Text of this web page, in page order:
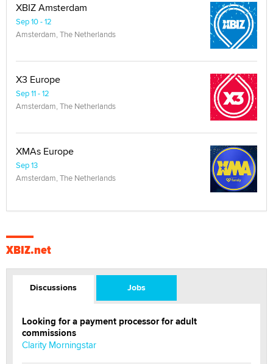
XBIZ Amsterdam
Sep 10 - 12
Amsterdam, The Netherlands
X3 Europe
Sep 11 - 12
Amsterdam, The Netherlands
XMAs Europe
Sep 13
Amsterdam, The Netherlands
XBIZ.net
Discussions Jobs
Looking for a payment processor for adult
commissions
Clarity Morningstar